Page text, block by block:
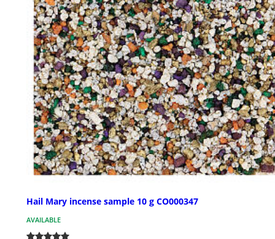
Hail Mary incense sample 10 g CO000347
AVAILABLE